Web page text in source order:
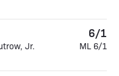
Jr.
6/1
ML 6/1